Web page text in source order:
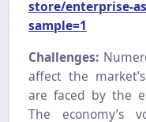
store/enterprise-
sample=1
Challenges:
affect the
are faced by the
The economy’s